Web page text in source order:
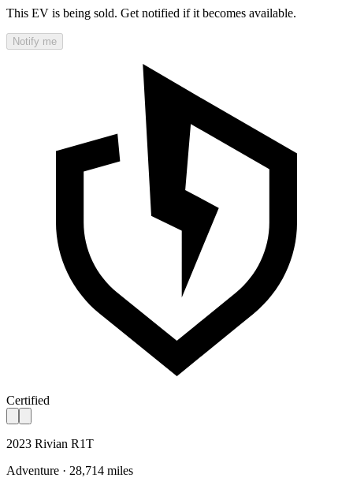
This EV is being sold. Get notified if it becomes available.
Notify me
Certified
2023 Rivian R1T
Adventure · 28,714 miles